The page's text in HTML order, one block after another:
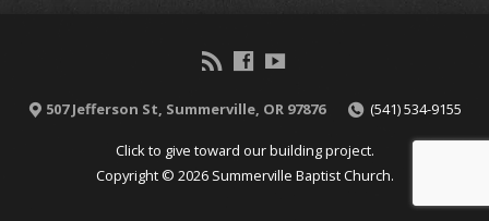
507 Jefferson St, Summerville, OR 97876 (541) 534-9155
Click to give toward our building project.
Copyright © 2026 Summerville Baptist Church.